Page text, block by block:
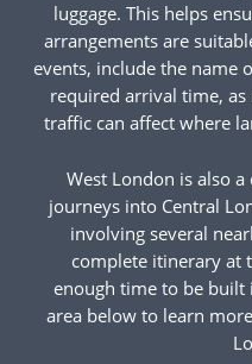
luggage. This helps
arrangements are
events, include the name
required arrival time,
traffic can affect where
West London is also
journeys into Central
involving several
complete itinerary at
enough time to be built
area below to learn